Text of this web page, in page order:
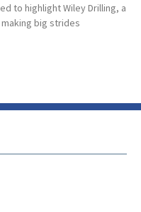
to highlight Wiley Drilling, a
big strides